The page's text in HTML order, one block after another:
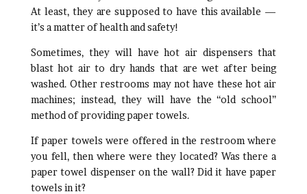
At least, they are supposed to have this available —
it’s a matter of health and safety!
Sometimes, they will have hot air dispensers that
blast hot air to dry hands that are wet after being
washed. Other restrooms may not have these hot air
machines; instead, they will have the “old school”
method of providing paper towels.
If paper towels were offered in the restroom where
you fell, then where were they located? Was there a
paper towel dispenser on the wall? Did it have paper
towels in it?